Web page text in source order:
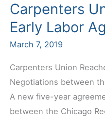
Improvements!
Carpenters
Early Labor
March 7, 2019
Carpenters Union
Negotiations between
A new five-year
between the Chicago